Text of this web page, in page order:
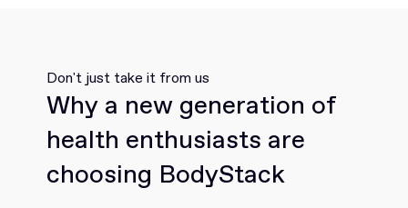
Don't just take it from us
Why a new generation of
health enthusiasts are
choosing BodyStack